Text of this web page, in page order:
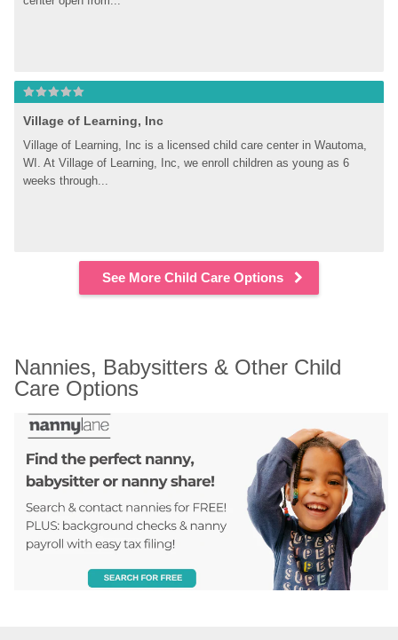
Village of Learning, Inc
Village of Learning, Inc is a licensed child care center in Wautoma,
WI. At Village of Learning, Inc, we enroll children as young as 6
weeks through...
See More Child Care Options
Nannies, Babysitters & Other Child
Care Options